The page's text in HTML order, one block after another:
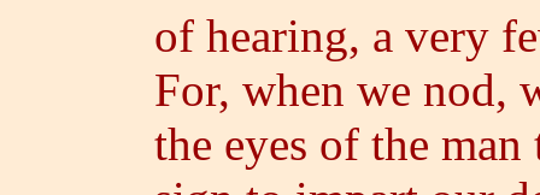
of hearing, a very
For, when we nod,
the eyes of the